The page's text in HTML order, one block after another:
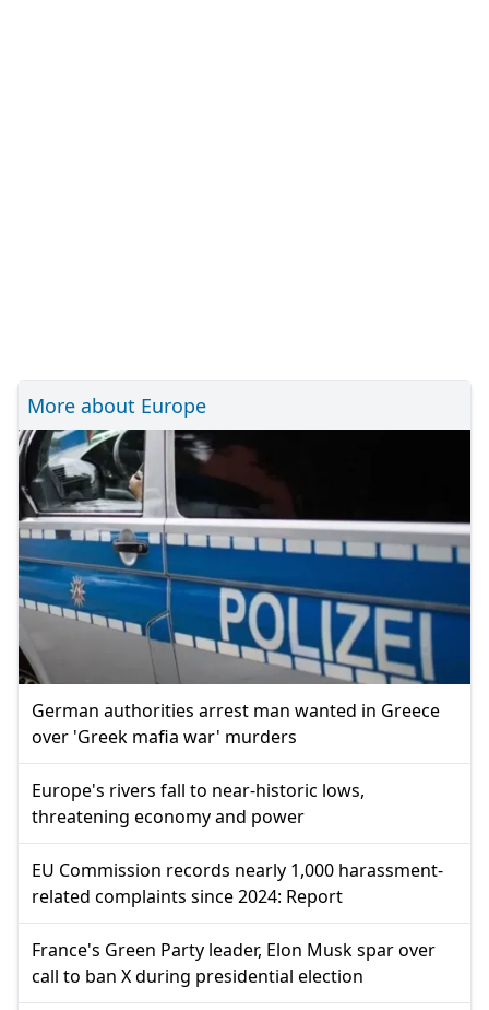
More about Europe
German authorities arrest man wanted in Greece
over 'Greek mafia war' murders
Europe's rivers fall to near-historic lows,
threatening economy and power
EU Commission records nearly 1,000 harassment-
related complaints since 2024: Report
France's Green Party leader, Elon Musk spar over
call to ban X during presidential election